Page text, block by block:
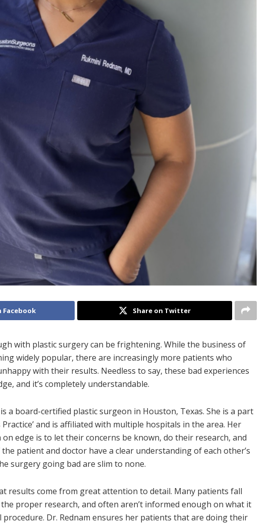
Facebook Share on Twitter
with plastic surgery can be frightening. While the business of
widely popular, there are increasingly more patients who
with their results. Needless to say, these bad experiences
and it’s completely understandable.
is a board-certified plastic surgeon in Houston, Texas. She is a part
and is affiliated with multiple hospitals in the area. Her
edge is to let their concerns be known, do their research, and
patient and doctor have a clear understanding of each other’s
surgery going bad are slim to none.
results come from great attention to detail. Many patients fall
proper research, and often aren’t informed enough on what it
Dr. Rednam ensures her patients that are doing their